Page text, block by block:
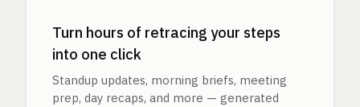
Turn hours of retracing your steps
into one click
Standup updates, morning briefs, meeting
prep, day recaps, and more — generated